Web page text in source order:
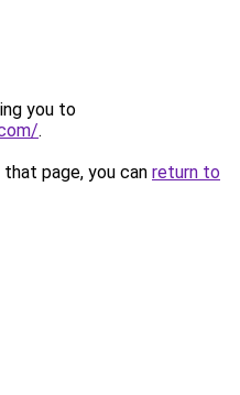
you to
.
page, you can return to